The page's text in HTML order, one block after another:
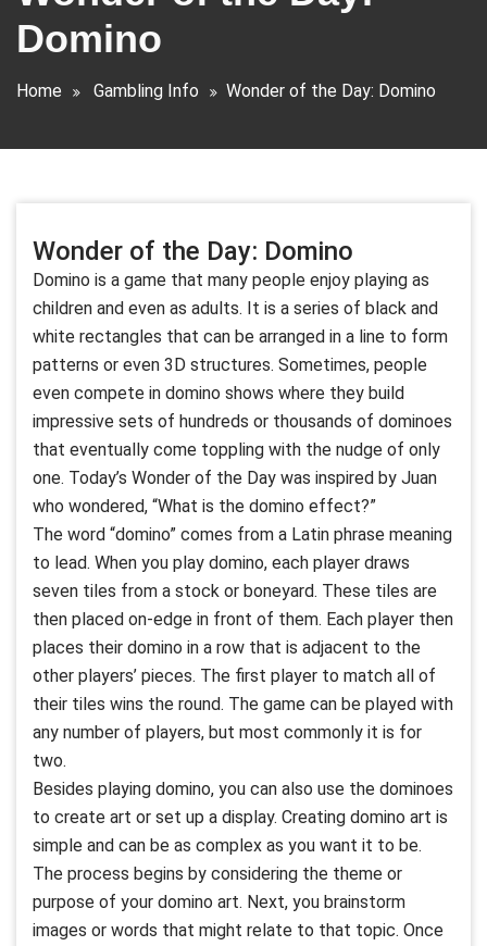
Domino
Home Gambling Info Wonder of the Day: Domino
Wonder of the Day: Domino
Domino is a game that many people enjoy playing as
children and even as adults. It is a series of black and
white rectangles that can be arranged in a line to form
patterns or even 3D structures. Sometimes, people
even compete in domino shows where they build
impressive sets of hundreds or thousands of dominoes
that eventually come toppling with the nudge of only
one. Today’s Wonder of the Day was inspired by Juan
who wondered, “What is the domino effect?”
The word “domino” comes from a Latin phrase meaning
to lead. When you play domino, each player draws
seven tiles from a stock or boneyard. These tiles are
then placed on-edge in front of them. Each player then
places their domino in a row that is adjacent to the
other players’ pieces. The first player to match all of
their tiles wins the round. The game can be played with
any number of players, but most commonly it is for
two.
Besides playing domino, you can also use the dominoes
to create art or set up a display. Creating domino art is
simple and can be as complex as you want it to be.
The process begins by considering the theme or
purpose of your domino art. Next, you brainstorm
images or words that might relate to that topic. Once